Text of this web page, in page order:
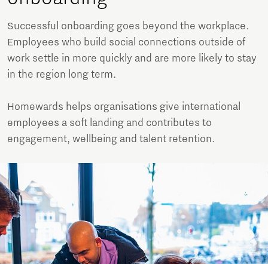
Successful onboarding goes beyond the workplace.
Employees who build social connections outside of
work settle in more quickly and are more likely to stay
in the region long term.
Homewards helps organisations give international
employees a soft landing and contributes to
engagement, wellbeing and talent retention.